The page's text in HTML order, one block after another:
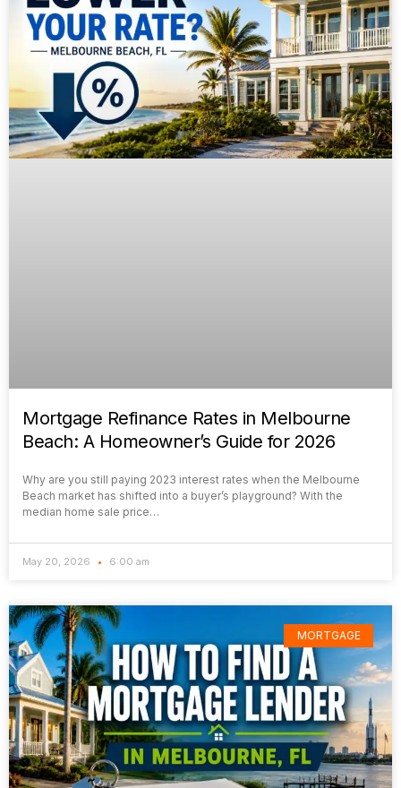
Mortgage Refinance Rates in Melbourne
Beach: A Homeowner’s Guide for 2026
Why are you still paying 2023 interest rates when the Melbourne
Beach market has shifted into a buyer’s playground? With the
median home sale price…
May 20, 2026 6:00 am
MORTGAGE